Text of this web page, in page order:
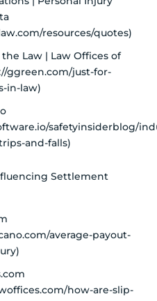
resources/quotes)
Law | Law Offices of
ggreen.com/just-for-
in-law)
safetyinsiderblog/
and-falls)
Settlement
average-payout-
how-are-slip-